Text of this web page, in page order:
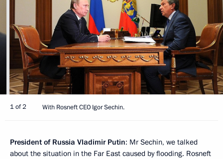
1 of 2 With Rosneft CEO Igor Sechin.
President of Russia Vladimir Putin: Mr Sechin, we talked
about the situation in the Far East caused by flooding. Rosneft